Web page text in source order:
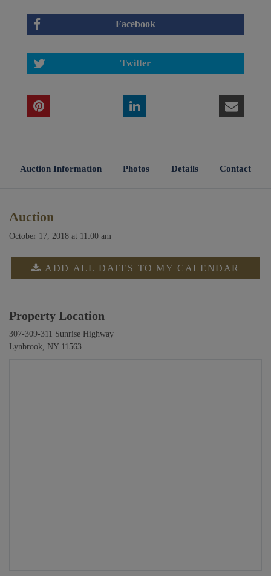
Facebook
Twitter
Auction Information Photos Details Contact
Auction
October 17, 2018 at 11:00 am
ADD ALL DATES TO MY CALENDAR
Property Location
307-309-311 Sunrise Highway
Lynbrook, NY 11563